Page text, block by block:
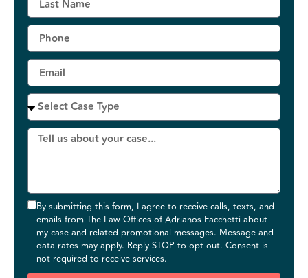
By submitting this form, I agree to receive calls, texts, and
emails from The Law Offices of Adrianos Facchetti about
my case and related promotional messages. Message and
data rates may apply. Reply STOP to opt out. Consent is
not required to receive services.